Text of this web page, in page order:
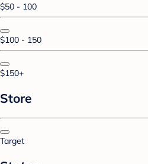
$50 - 100
$100 - 150
$150+
Store
Target